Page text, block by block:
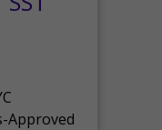
Approved